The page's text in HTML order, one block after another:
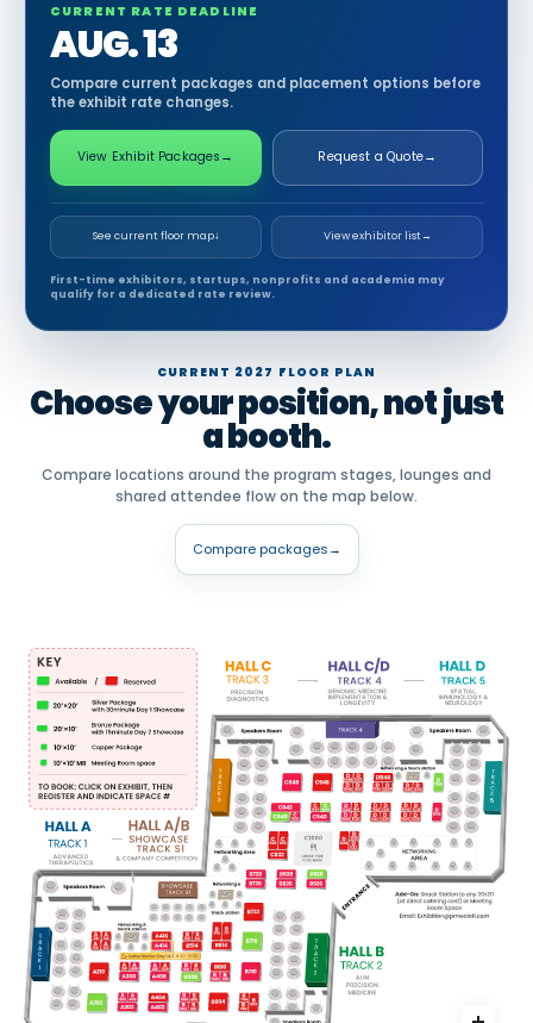
CURRENT RATE DEADLINE
AUG. 13
Compare current packages and placement options before
the exhibit rate changes.
View Exhibit Packages → Request a Quote→
See current floor map↓ View exhibitor list→
First-time exhibitors, startups, nonprofits and academia may
qualify for a dedicated rate review.
CURRENT 2027 FLOOR PLAN
Choose your position, not just
a booth.
Compare locations around the program stages, lounges and
shared attendee flow on the map below.
Compare packages→